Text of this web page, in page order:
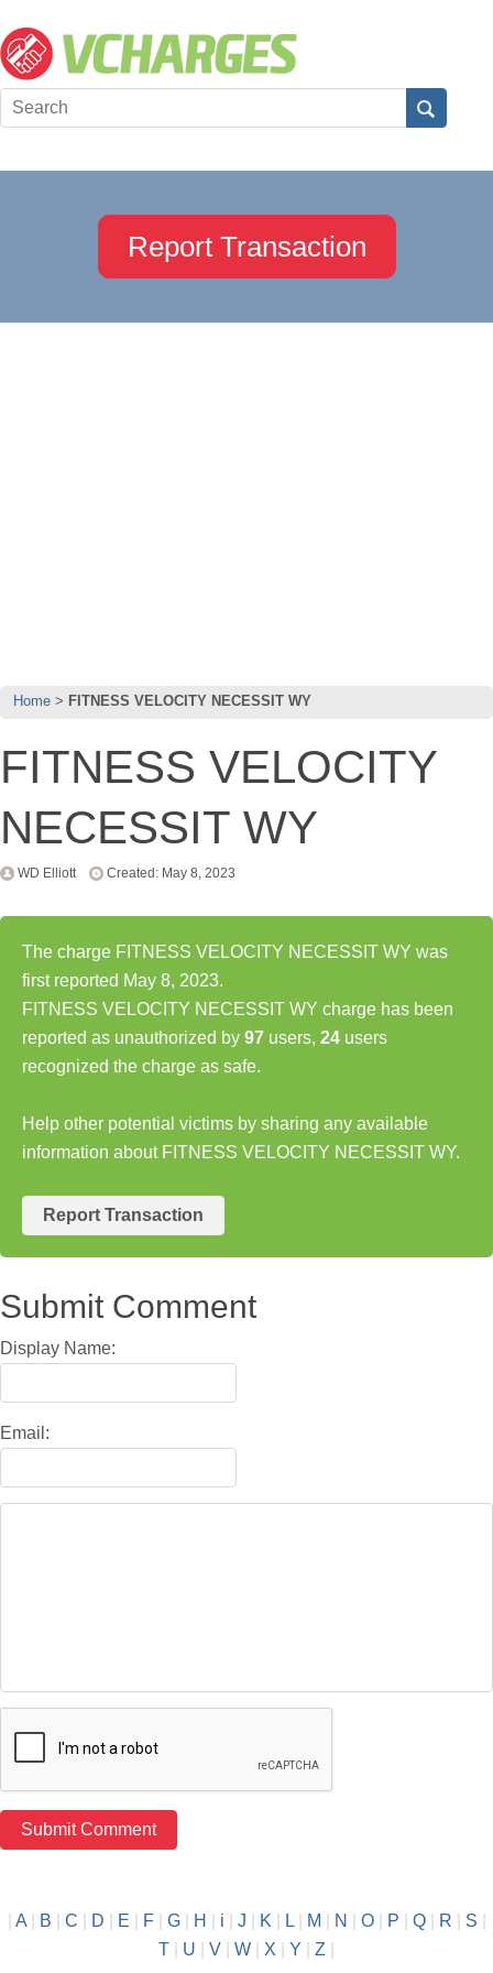
Report Transaction
Home FITNESS VELOCITY NECESSIT WY
FITNESS VELOCITY
NECESSIT WY
WD Elliott Created: May 8, 2023
The charge FITNESS VELOCITY NECESSIT WY was
first reported May 8, 2023.
FITNESS VELOCITY NECESSIT WY charge has been
reported as unauthorized by 97 users, 24 users
recognized the charge as safe.
Help other potential victims by sharing any available
information about FITNESS VELOCITY NECESSIT WY.
Report Transaction
Submit Comment
Display Name:
Email:
A| B C D E F| G| H i J K L| M N O| P Q| R S
T
U V W X Y Z